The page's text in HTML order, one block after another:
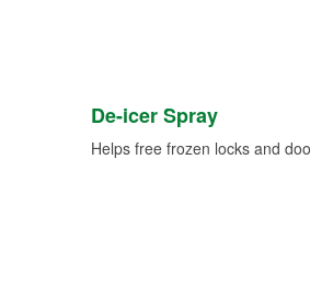
De-icer Spray
Helps free frozen locks and